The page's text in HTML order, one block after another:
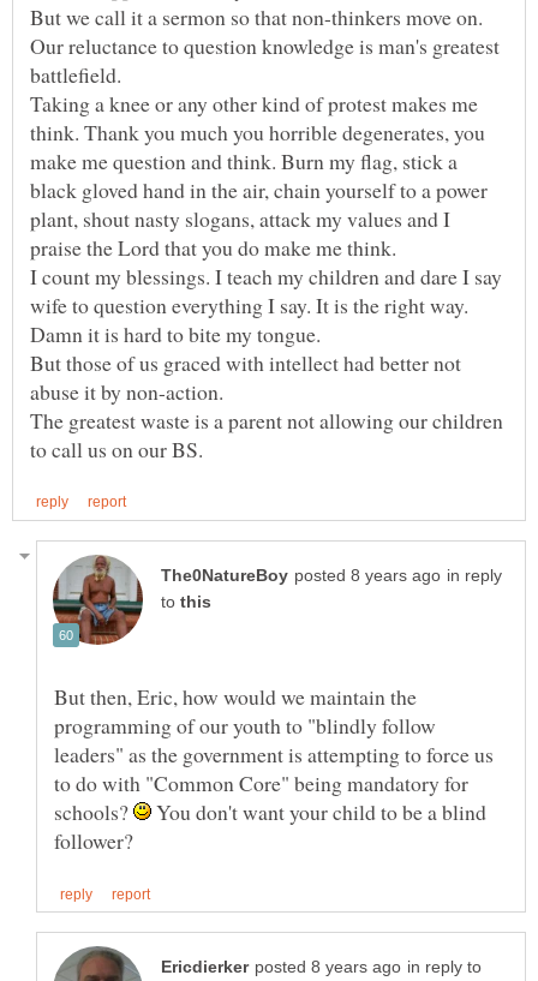
But we call it a sermon so that non-thinkers move on.
Our reluctance to question knowledge is man's greatest
battlefield.
Taking a knee or any other kind of protest makes me
think. Thank you much you horrible degenerates, you
make me question and think. Burn my flag, stick a
black gloved hand in the air, chain yourself to a power
plant, shout nasty slogans, attack my values and I
I count my blessings. I teach my children and dare I say
wife to question everything I say. It is the right way.
Damn it is hard to bite my tongue.
But those of us graced with intellect had better not
abuse it by non-action.
The greatest waste is a parent not allowing our children
in reply
to
But then, Eric, how would we maintain the
programming of our youth to "blindly follow
leaders" as the government is attempting to force us
to do with "Common Core" being mandatory for
schools?
You don't want your child to be a blind
in reply to